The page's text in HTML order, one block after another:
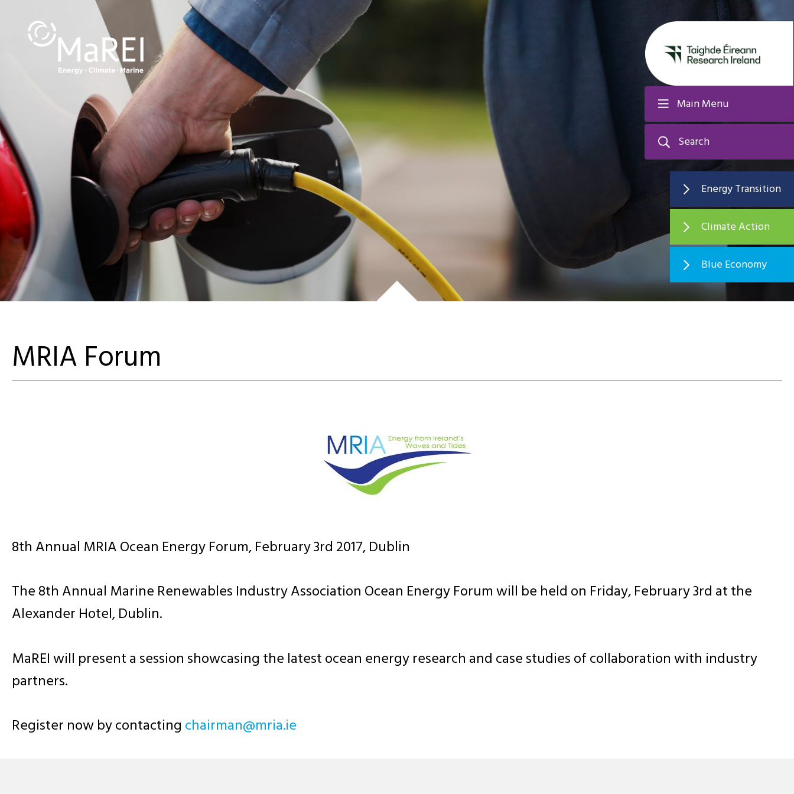
Main Menu
Search
Energy Transition
Climate Action
Blue Economy
MRIA Forum
8th Annual MRIA Ocean Energy Forum, February 3rd 2017, Dublin
The 8th Annual Marine Renewables Industry Association Ocean Energy Forum will be held on Friday, February 3rd at the
Alexander Hotel, Dublin.
MaREI will present a session showcasing the latest ocean energy research and case studies of collaboration with industry
partners.
Register now by contacting ei.airm@namriahc